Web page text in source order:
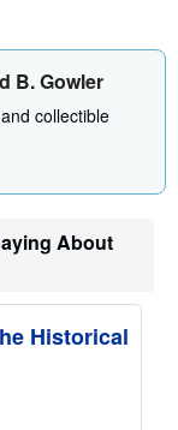
B. Gowler
collectible
About
Historical